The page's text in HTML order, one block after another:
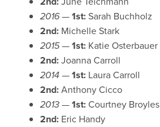
2016 —1st:Sarah Buchholz
2nd: Michelle Stark
2015 —1st: Katie Osterbauer
2nd:Joanna Carroll
2014 —1st: Laura Carroll
2nd:Anthony Cicco
2013 —1st:Courtney Broyles
2nd: Eric Handy